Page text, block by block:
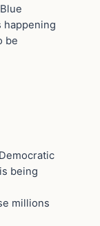
happening
be
being
millions